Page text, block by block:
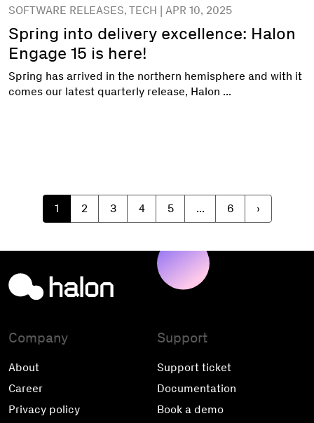
SOFTWARE RELEASES, TECH | APR 10, 2025
Spring into delivery excellence: Halon
Engage 15 is here!
Spring has arrived in the northern hemisphere and with it
comes our latest quarterly release, Halon ...
1 2 3 4 5 ... 6 ›
Company
About
Career
Privacy policy
Support
Support ticket
Documentation
Book a demo